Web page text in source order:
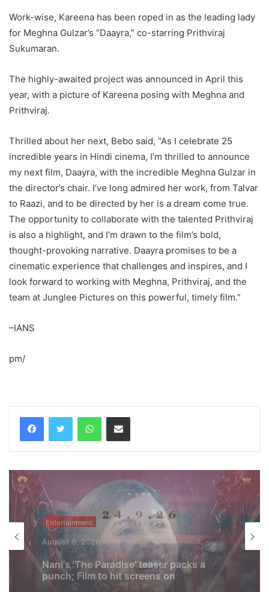
Work-wise, Kareena has been roped in as the leading lady
for Meghna Gulzar’s “Daayra,” co-starring Prithviraj
Sukumaran.
The highly-awaited project was announced in April this
year, with a picture of Kareena posing with Meghna and
Prithviraj.
Thrilled about her next, Bebo said, “As I celebrate 25
incredible years in Hindi cinema, I’m thrilled to announce
my next film, Daayra, with the incredible Meghna Gulzar in
the director’s chair. I’ve long admired her work, from Talvar
to Raazi, and to be directed by her is a dream come true.
The opportunity to collaborate with the talented Prithviraj
is also a highlight, and I’m drawn to the film’s bold,
thought-provoking narrative. Daayra promises to be a
cinematic experience that challenges and inspires, and I
look forward to working with Meghna, Prithviraj, and the
team at Junglee Pictures on this powerful, timely film.”
–IANS
pm/
WhatsAppShare via Email
Entertainment
August 6, 2026
Shreya Kalra says her rivals on ‘Lock
Upp 2’ cornered her, made sure she won
the title